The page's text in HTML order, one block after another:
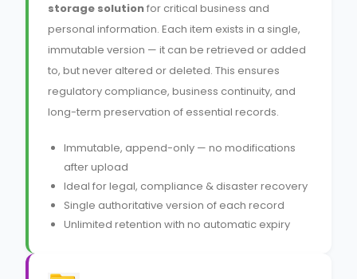
storage solutionfor critical business and
personal information. Each item exists in a single,
immutable version — it can be retrieved or added
to, but never altered or deleted. This ensures
regulatory compliance, business continuity, and
long-term preservation of essential records.
Immutable, append-only — no modifications
after upload
Ideal for legal, compliance & disaster recovery
Single authoritative version of each record
Unlimited retention with no automatic expiry